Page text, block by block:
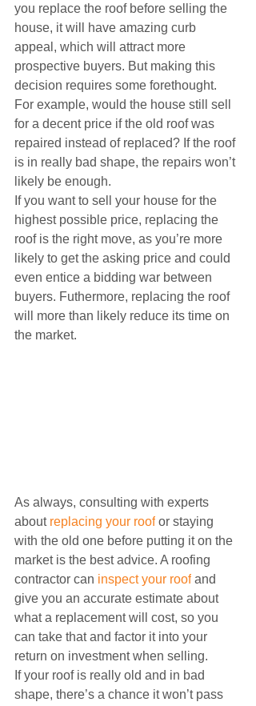
you replace the roof before selling the
house, it will have amazing curb
appeal, which will attract more
prospective buyers. But making this
decision requires some forethought.
For example, would the house still sell
for a decent price if the old roof was
repaired instead of replaced? If the roof
is in really bad shape, the repairs won’t
likely be enough.
If you want to sell your house for the
highest possible price, replacing the
roof is the right move, as you’re more
likely to get the asking price and could
even entice a bidding war between
buyers. Futhermore, replacing the roof
will more than likely reduce its time on
the market.
As always, consulting with experts
about replacing your roof or staying
with the old one before putting it on the
market is the best advice. A roofing
contractor can inspect your roof and
give you an accurate estimate about
what a replacement will cost, so you
can take that and factor it into your
return on investment when selling.
If your roof is really old and in bad
shape, there’s a chance it won’t pass